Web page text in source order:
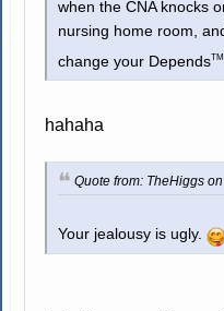
when the CNA knocks
nursing home room,
change your DependsTM
hahaha
Quote from: TheHiggs
Your jealousy is ugly.